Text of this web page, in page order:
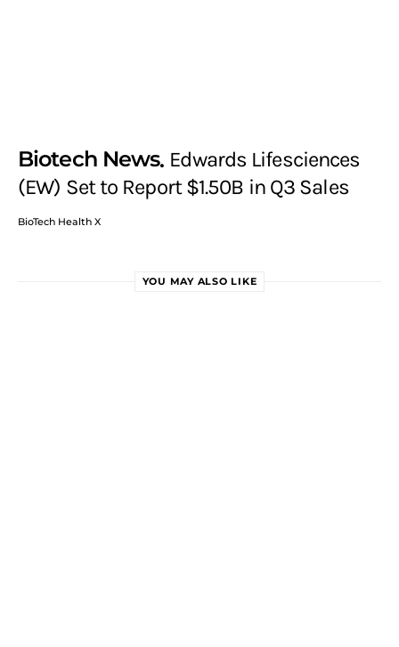
Biotech News Edwards Lifesciences
(EW) Set to Report $1.50B in Q3 Sales
BioTech Health X
YOU MAY ALSO LIKE